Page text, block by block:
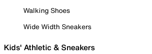
Walking Shoes
Wide Width Sneakers
Kids' Athletic & Sneakers